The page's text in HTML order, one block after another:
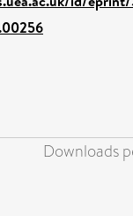
Downloads